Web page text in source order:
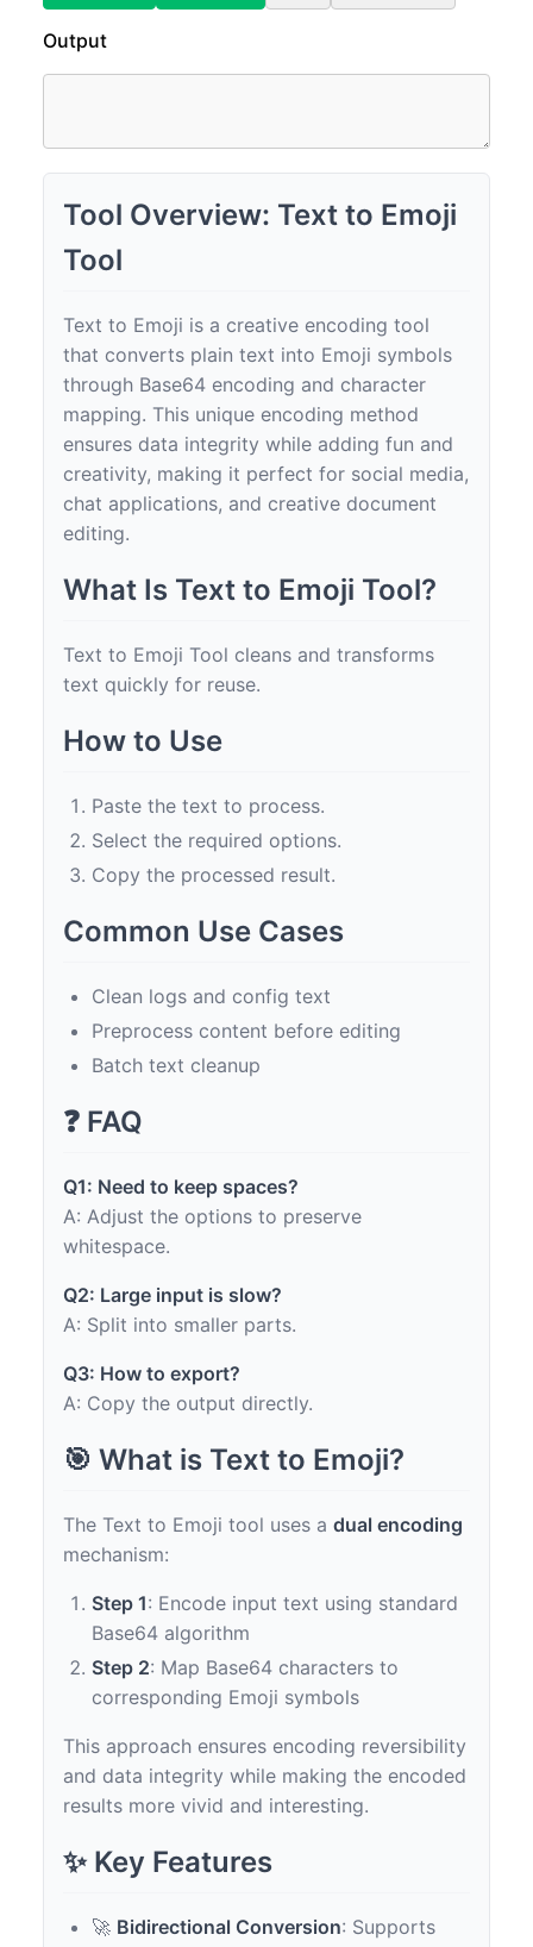
Output
Tool Overview: Text to Emoji
Tool
Text to Emoji is a creative encoding tool
that converts plain text into Emoji symbols
through Base64 encoding and character
mapping. This unique encoding method
ensures data integrity while adding fun and
creativity, making it perfect for social media,
chat applications, and creative document
editing.
What Is Text to Emoji Tool?
Text to Emoji Tool cleans and transforms
text quickly for reuse.
How to Use
Paste the text to process.
Select the required options.
Copy the processed result.
Common Use Cases
Clean logs and config text
Preprocess content before editing
Batch text cleanup
❓ FAQ
Q1: Need to keep spaces?
A: Adjust the options to preserve
whitespace.
Q2: Large input is slow?
A: Split into smaller parts.
Q3: How to export?
A: Copy the output directly.
🎯 What is Text to Emoji?
The Text to Emoji tool uses a dual encoding
mechanism:
Step 1: Encode input text using standard
Base64 algorithm
Step 2: Map Base64 characters to
corresponding Emoji symbols
This approach ensures encoding reversibility
and data integrity while making the encoded
results more vivid and interesting.
✨ Key Features
🚀 Bidirectional Conversion: Supports